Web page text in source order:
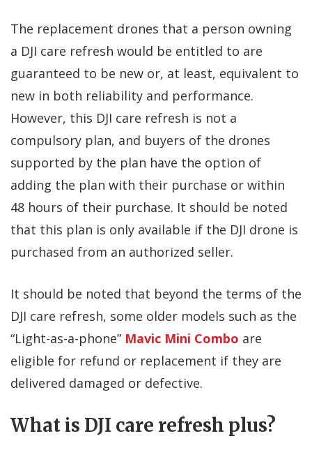
The replacement drones that a person owning
a DJI care refresh would be entitled to are
guaranteed to be new or, at least, equivalent to
new in both reliability and performance.
However, this DJI care refresh is not a
compulsory plan, and buyers of the drones
supported by the plan have the option of
adding the plan with their purchase or within
48 hours of their purchase. It should be noted
that this plan is only available if the DJI drone is
purchased from an authorized seller.
It should be noted that beyond the terms of the
DJI care refresh, some older models such as the
“Light-as-a-phone” Mavic Mini Combo are
eligible for refund or replacement if they are
delivered damaged or defective.
What is DJI care refresh plus?